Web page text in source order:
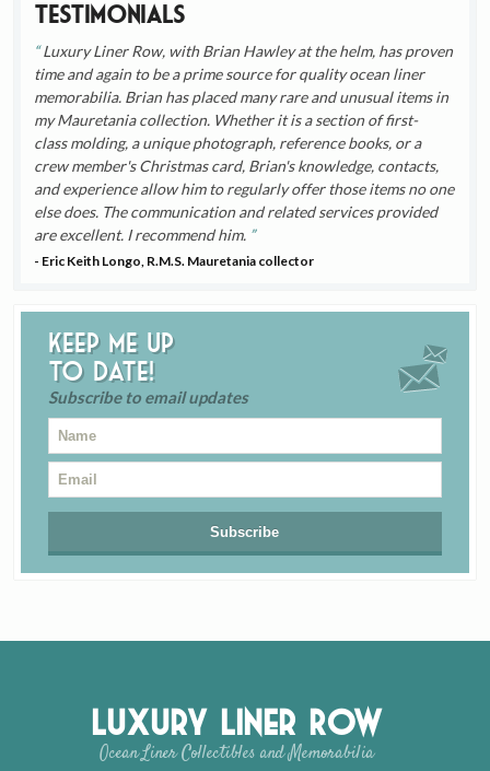
Testimonials
Luxury Liner Row, with Brian Hawley at the helm, has proven
time and again to be a prime source for quality ocean liner
memorabilia. Brian has placed many rare and unusual items in
my Mauretania collection. Whether it is a section of first-
class molding, a unique photograph, reference books, or a
crew member's Christmas card, Brian's knowledge, contacts,
and experience allow him to regularly offer those items no one
else does. The communication and related services provided
are excellent. I recommend him.
- Eric Keith Longo, R.M.S. Mauretania collector
Keep me up
to date!
Subscribe to email updates
Luxury Liner Row
Ocean Liner Collectibles and Memorabilia